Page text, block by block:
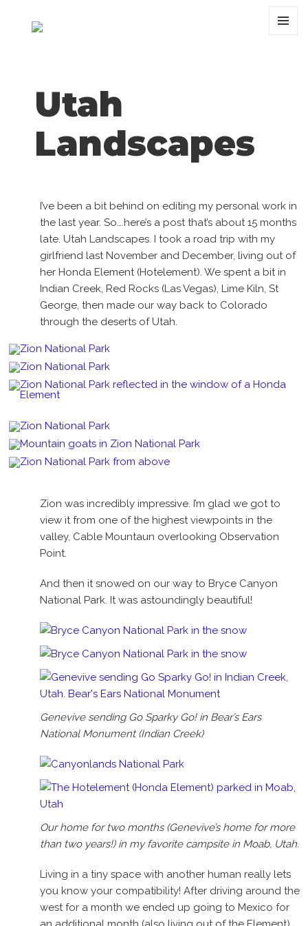
Utah
Landscapes
I’ve been a bit behind on editing my personal work in
the last year. So….here’s a post that’s about 15 months
late. Utah Landscapes. I took a road trip with my
girlfriend last November and December, living out of
her Honda Element (Hotelement). We spent a bit in
Indian Creek, Red Rocks (Las Vegas), Lime Kiln, St
George, then made our way back to Colorado
through the deserts of Utah.
Zion was incredibly impressive. I’m glad we got to
view it from one of the highest viewpoints in the
valley, Cable Mountaun overlooking Observation
Point.
And then it snowed on our way to Bryce Canyon
National Park. It was astoundingly beautiful!
Genevive sending Go Sparky Go! in Bear’s Ears
National Monument (Indian Creek)
Our home for two months (Genevive’s home for more
than two years!) in my favorite campsite in Moab, Utah.
Living in a tiny space with another human really lets
you know your compatibility! After driving around the
west for a month we ended up going to Mexico for